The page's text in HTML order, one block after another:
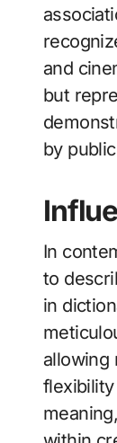
and
but
by
In
to
in
allowing